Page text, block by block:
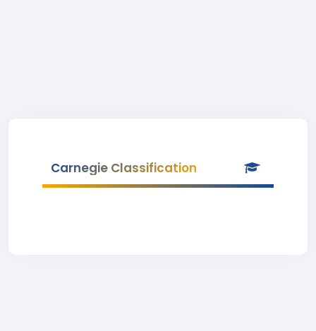
Carnegie Classification